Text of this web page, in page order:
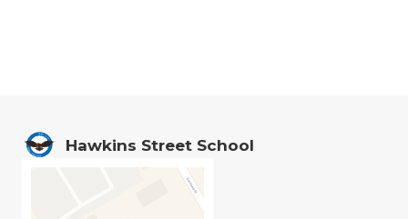
Hawkins Street School